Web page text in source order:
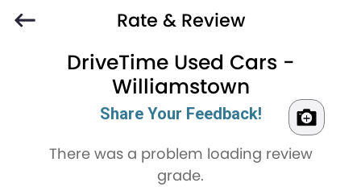
Rate & Review
DriveTime Used Cars -
Williamstown
Share Your Feedback!
There was a problem loading review
grade.